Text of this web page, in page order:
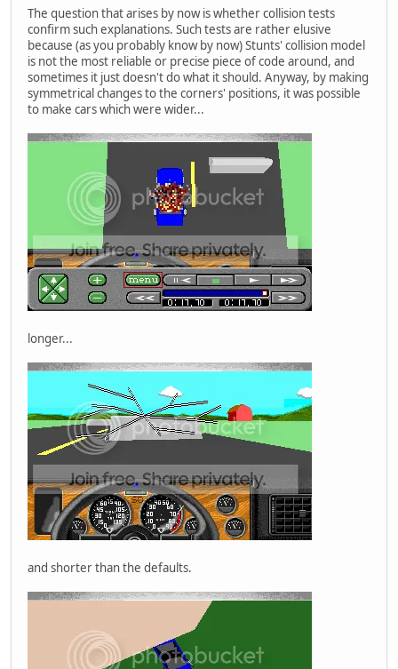
The question that arises by now is whether collision tests
confirm such explanations. Such tests are rather elusive
because (as you probably know by now) Stunts' collision model
is not the most reliable or precise piece of code around, and
sometimes it just doesn't do what it should. Anyway, by making
symmetrical changes to the corners' positions, it was possible
to make cars which were wider...
longer...
and shorter than the defaults.